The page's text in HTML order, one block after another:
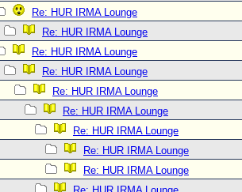
Re: HUR IRMA Lounge
Re: HUR IRMA Lounge
Re: HUR IRMA Lounge
Re: HUR IRMA Lounge
Re: HUR IRMA Lounge
Re: HUR IRMA Lounge
Re: HUR IRMA Lounge
Re: HUR IRMA Lounge
Re: HUR IRMA Lounge